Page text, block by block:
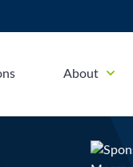
About